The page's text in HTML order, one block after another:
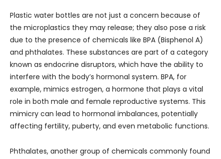
Plastic water bottles are not just a concern because of
the microplastics they may release; they also pose a risk
due to the presence of chemicals like BPA (Bisphenol A)
and phthalates. These substances are part of a category
known as endocrine disruptors, which have the ability to
interfere with the body’s hormonal system. BPA, for
example, mimics estrogen, a hormone that plays a vital
role in both male and female reproductive systems. This
mimicry can lead to hormonal imbalances, potentially
affecting fertility, puberty, and even metabolic functions.
Phthalates, another group of chemicals commonly found